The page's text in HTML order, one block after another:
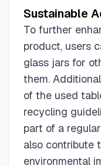
Sustainable
To further
product, users
glass jars for
them.
of the used
recycling
part of a
also contribute
environmental